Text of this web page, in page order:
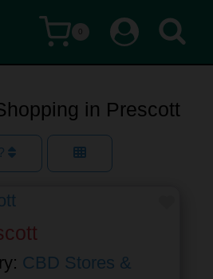
0
in Prescott
CBD Stores &